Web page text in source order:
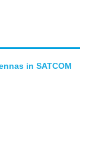
in SATCOM